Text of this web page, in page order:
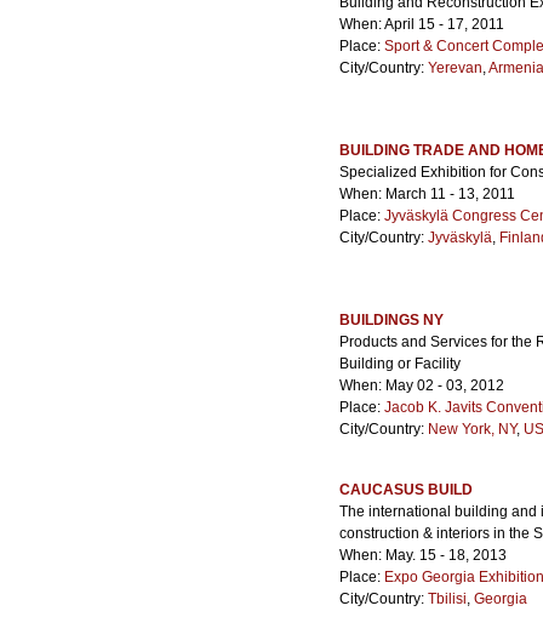
When: April 15 - 17, 2011
Place: Sport & Concert
City/Country: Yerevan,Armenia
BUILDING TRADE AND
Specialized Exhibition for
When: March 11 - 13, 2011
Place: Jyväskylä Congress
City/Country: Jyväskylä,
BUILDINGS NY
Products and Services for the
Building or Facility
When: May 02 - 03, 2012
Place: Jacob K. Javits
City/Country: New York, NY,
CAUCASUS BUILD
The international building and
construction & interiors in the
When: May. 15 - 18, 2013
Place: Expo Georgia
City/Country: Tbilisi, Georgia